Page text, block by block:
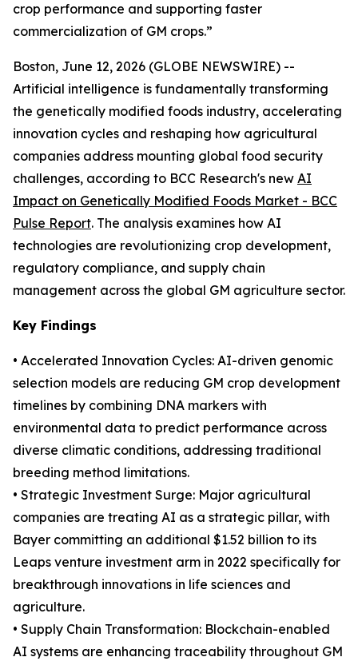
crop performance and supporting faster
commercialization of GM crops.”
Boston, June 12, 2026 (GLOBE NEWSWIRE) --
Artificial intelligence is fundamentally transforming
the genetically modified foods industry, accelerating
innovation cycles and reshaping how agricultural
companies address mounting global food security
challenges, according to BCC Research's new AI
Impact on Genetically Modified Foods Market - BCC
Pulse Report. The analysis examines how AI
technologies are revolutionizing crop development,
regulatory compliance, and supply chain
management across the global GM agriculture sector.
Key Findings
• Accelerated Innovation Cycles: AI-driven genomic
selection models are reducing GM crop development
timelines by combining DNA markers with
environmental data to predict performance across
diverse climatic conditions, addressing traditional
breeding method limitations.
• Strategic Investment Surge: Major agricultural
companies are treating AI as a strategic pillar, with
Bayer committing an additional $1.52 billion to its
Leaps venture investment arm in 2022 specifically for
breakthrough innovations in life sciences and
agriculture.
• Supply Chain Transformation: Blockchain-enabled
AI systems are enhancing traceability throughout GM